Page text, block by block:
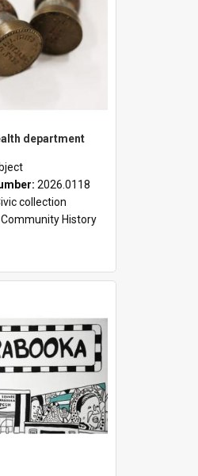
department
2026.0118
collection
Community History